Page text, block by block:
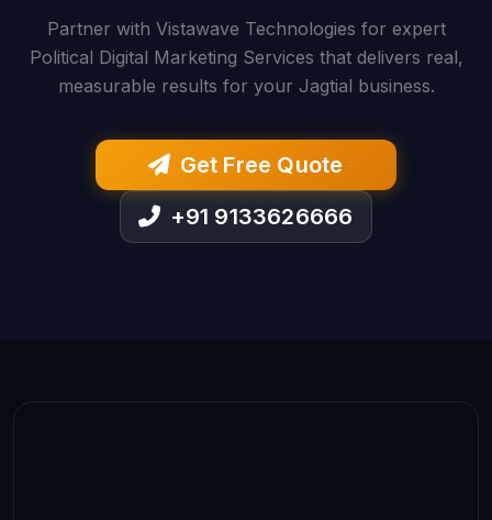
Partner with Vistawave Technologies for expert
Political Digital Marketing Services that delivers real,
measurable results for your Jagtial business.
Get Free Quote
+91 9133626666